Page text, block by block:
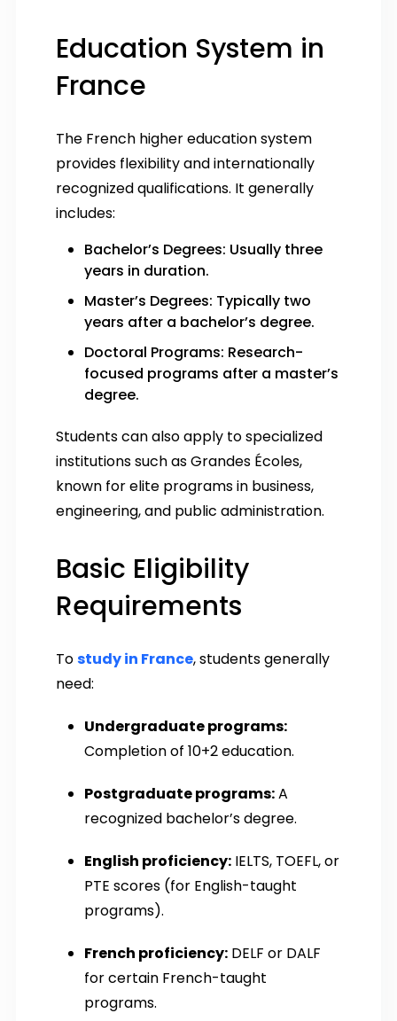
Education System in
France
The French higher education system
provides flexibility and internationally
recognized qualifications. It generally
includes:
Bachelor’s Degrees: Usually three
years in duration.
Master’s Degrees: Typically two
years after a bachelor’s degree.
Doctoral Programs: Research-
focused programs after a master’s
degree.
Students can also apply to specialized
institutions such as Grandes Écoles,
known for elite programs in business,
engineering, and public administration.
Basic Eligibility
Requirements
Tostudy in France, students generally
need:
Undergraduate programs:
Completion of 10+2 education.
Postgraduate programs:A
recognized bachelor’s degree.
English proficiency: IELTS, TOEFL, or
PTE scores (for English-taught
programs).
French proficiency: DELF or DALF
for certain French-taught
programs.